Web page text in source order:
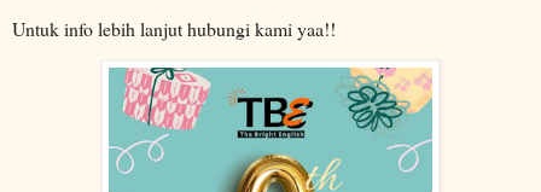
Untuk info lebih lanjut hubungi kami yaa!!